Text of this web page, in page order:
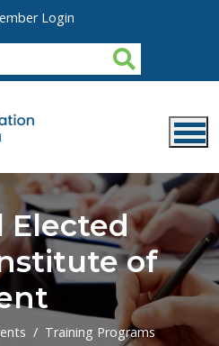
Login
Elected
of
Training Programs